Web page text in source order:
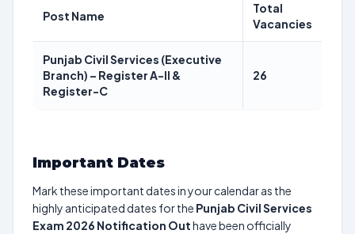
Post Name
Total
Vacancies
Punjab Civil Services (Executive
Branch) – Register A-II &
Register-C
26
Important Dates
Mark these important dates in your calendar as the
highly anticipated dates for the Punjab Civil Services
Exam 2026 Notification Outhave been officially